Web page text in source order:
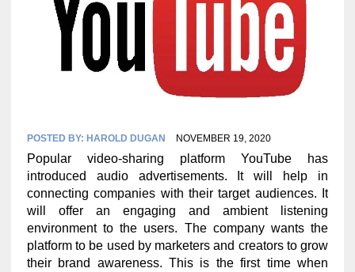
POSTED BY: HAROLD DUGAN NOVEMBER 19, 2020
Popular video-sharing platform YouTube has
introduced audio advertisements. It will help in
connecting companies with their target audiences. It
will offer an engaging and ambient listening
environment to the users. The company wants the
platform to be used by marketers and creators to grow
their brand awareness. This is the first time when